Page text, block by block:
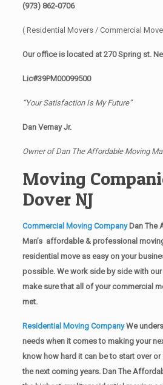
(973) 862-0706
( Residential Movers / Commercial
Our office is located at 270 Spring st.
Lic#39PM00099500
“Your Satisfaction Is My Future”
Dan Vernay Jr.
Owner of Dan The Affordable Moving
Moving
Dover NJ
Commercial Moving CompanyDan The
Man’s affordable & professional
residential move as easy on your
possible. We work side by side with
make sure that all of your commercial
met.
Residential Moving CompanyWe
needs when it comes to making your
know how hard it can be to start over
the next coming years. Dan The